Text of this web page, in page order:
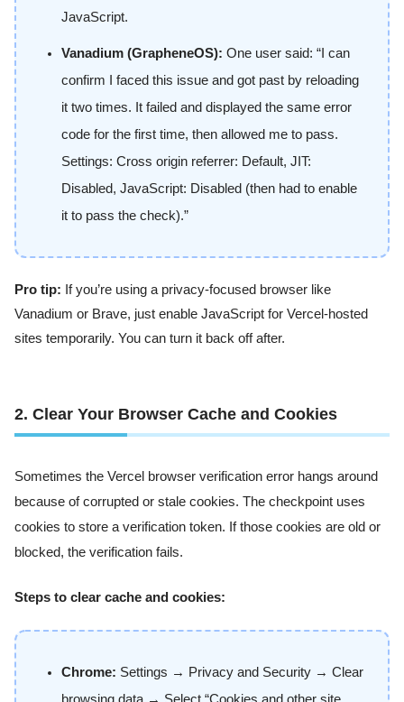
JavaScript.
Vanadium (GrapheneOS): One user said: “I can
confirm I faced this issue and got past by reloading
it two times. It failed and displayed the same error
code for the first time, then allowed me to pass.
Settings: Cross origin referrer: Default, JIT:
Disabled, JavaScript: Disabled (then had to enable
it to pass the check).”
Pro tip: If you’re using a privacy-focused browser like
Vanadium or Brave, just enable JavaScript for Vercel-hosted
sites temporarily. You can turn it back off after.
2. Clear Your Browser Cache and Cookies
Sometimes the Vercel browser verification error hangs around
because of corrupted or stale cookies. The checkpoint uses
cookies to store a verification token. If those cookies are old or
blocked, the verification fails.
Steps to clear cache and cookies:
Chrome: Settings → Privacy and Security → Clear